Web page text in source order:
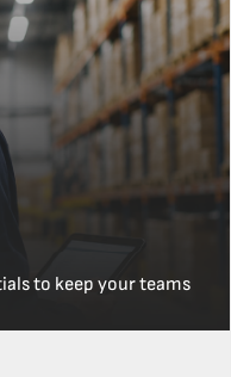
to keep your teams